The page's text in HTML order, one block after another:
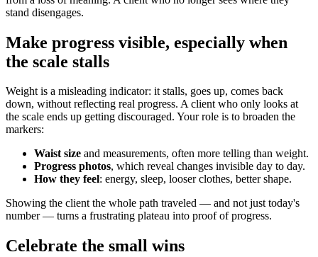
stand disengages.
Make progress visible, especially when
the scale stalls
Weight is a misleading indicator: it stalls, goes up, comes back
down, without reflecting real progress. A client who only looks at
the scale ends up getting discouraged. Your role is to broaden the
markers:
Waist size and measurements, often more telling than weight.
Progress photos, which reveal changes invisible day to day.
How they feel: energy, sleep, looser clothes, better shape.
Showing the client the whole path traveled — and not just today's
number — turns a frustrating plateau into proof of progress.
Celebrate the small wins